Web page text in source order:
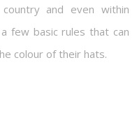
and even within
few basic rules that can
colour of their hats.